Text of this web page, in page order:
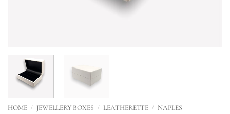
HOME / JEWELLERY BOXES / LEATHERETTE / NAPLES